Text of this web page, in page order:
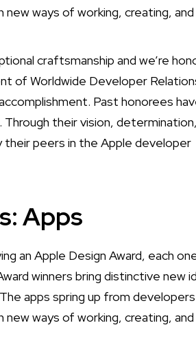
ways of working, creating, and
craftsmanship and we’re
of Worldwide Developer
Past honorees
their vision,
their peers in the Apple developer
Apps
an Apple Design Award, each
winners bring distinctive new
apps spring up from developers
ways of working, creating, and